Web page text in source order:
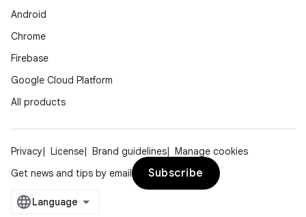
Android
Chrome
Firebase
Google Cloud Platform
All products
Privacy License Brand guidelines
Manage cookies
Get news and tips by email
Subscribe